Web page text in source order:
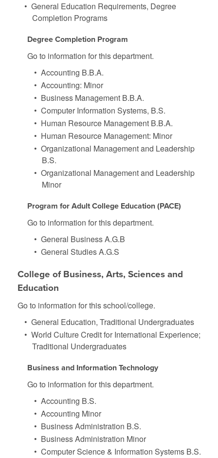
• General Education Requirements, Degree
Completion Programs
Degree Completion Program
Go to information for this department.
• Accounting B.B.A.
• Accounting: Minor
• Business Management B.B.A.
• Computer Information Systems, B.S.
• Human Resource Management B.B.A.
• Human Resource Management: Minor
• Organizational Management and Leadership
B.S.
• Organizational Management and Leadership
Minor
Program for Adult College Education (PACE)
Go to information for this department.
• General Business A.G.B
• General Studies A.G.S
College of Business, Arts, Sciences and
Education
Go to information for this school/college.
• General Education, Traditional Undergraduates
• World Culture Credit for International Experience;
Traditional Undergraduates
Business and Information Technology
Go to information for this department.
• Accounting B.S.
• Accounting Minor
• Business Administration B.S.
• Business Administration Minor
• Computer Science & Information Systems B.S.